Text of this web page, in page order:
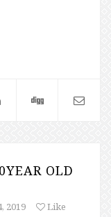
OLD
2019
Like